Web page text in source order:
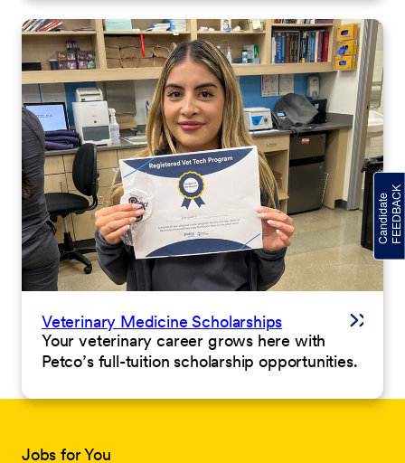
Veterinary Medicine Scholarships
Your veterinary career grows here with
Petco’s full-tuition scholarship opportunities.
Jobs for You